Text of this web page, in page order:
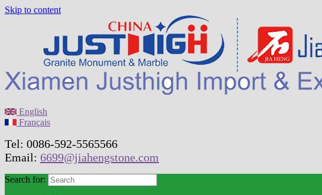
Skip to content
English
Français
Tel: 0086-592-5565566
Email: 6699@jiahengstone.com
Search for: